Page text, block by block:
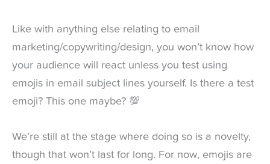
Like with anything else relating to email
marketing/copywriting/design, you won’t know how
your audience will react unless you test using
emojis in email subject lines yourself. Is there a test
emoji? This one maybe? 💯
We’re still at the stage where doing so is a novelty,
though that won’t last for long. For now, emojis are